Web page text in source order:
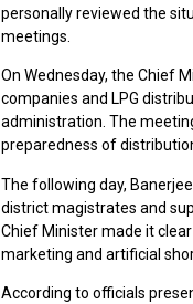
personally reviewed the
meetings.
On Wednesday, the Chief
companies and LPG
administration. The
preparedness of
The following day,
district magistrates and
Chief Minister made it
marketing and artificial
According to officials